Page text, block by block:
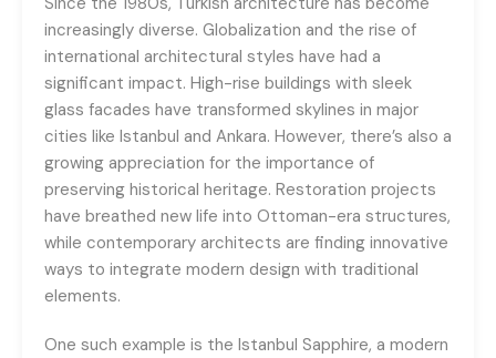
increasingly diverse. Globalization and the rise of
international architectural styles have had a
significant impact. High-rise buildings with sleek
glass facades have transformed skylines in major
cities like Istanbul and Ankara. However, there’s also a
growing appreciation for the importance of
preserving historical heritage. Restoration projects
have breathed new life into Ottoman-era structures,
while contemporary architects are finding innovative
ways to integrate modern design with traditional
elements.
One such example is the Istanbul Sapphire, a modern